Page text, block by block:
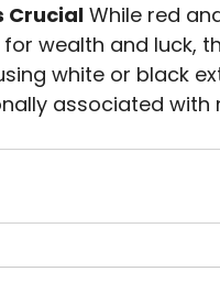
Crucial While red
wealth and luck,
white or black
associated with